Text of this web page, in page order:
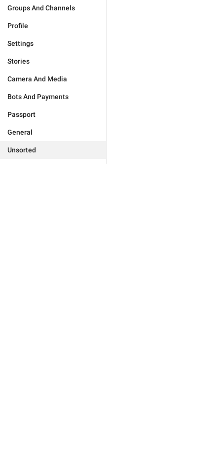
Groups And Channels
Profile
Settings
Stories
Camera And Media
Bots And Payments
Passport
General
Unsorted